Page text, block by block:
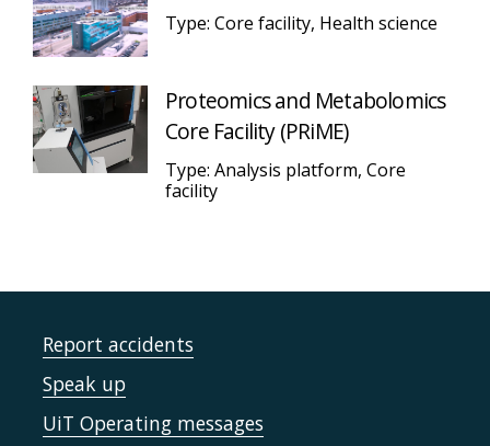
Type: Core facility, Health science
Proteomics and Metabolomics
Core Facility (PRiME)
Type: Analysis platform, Core
facility
Report accidents
Speak up
UiT Operating messages